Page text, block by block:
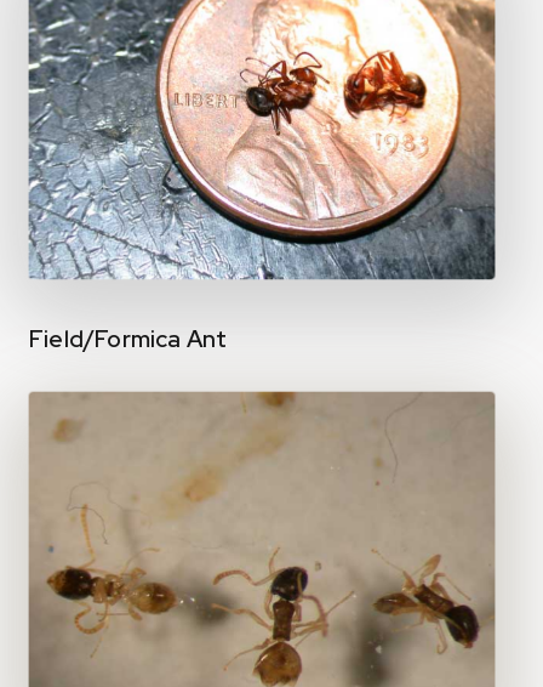
Field/Formica Ant